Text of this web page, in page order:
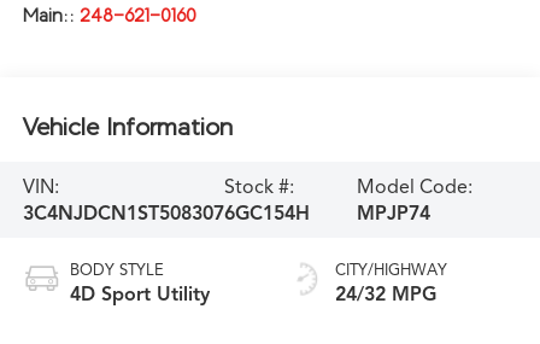
Main:: 248-621-0160
Vehicle Information
VIN:
3C4NJDCN1ST508307
Stock #:
6GC154H
Model Code:
MPJP74
BODY STYLE
4D Sport Utility
CITY/HIGHWAY
24/32 MPG